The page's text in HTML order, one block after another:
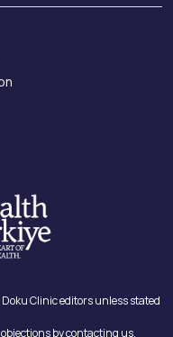
Clinic editors unless stated
by contacting us.